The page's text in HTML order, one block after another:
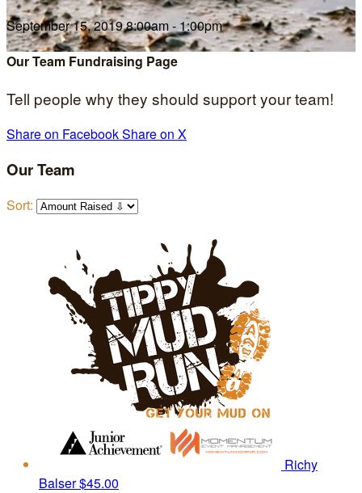
September 15, 2019 8:00am - 1:00pm
Our Team Fundraising Page
Tell people why they should support your team!
Share on FacebookShare on X
Our Team
Sort:
Richy
Balser$45.00